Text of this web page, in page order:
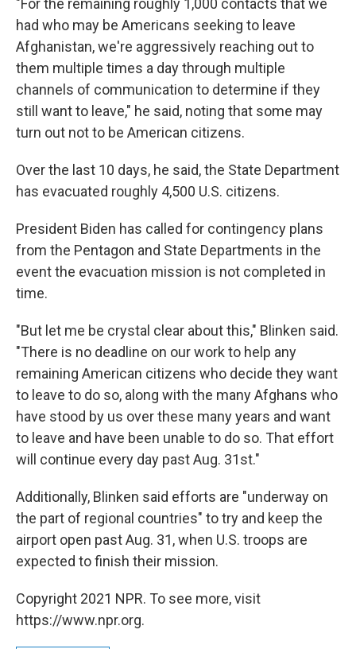
"For the remaining roughly 1,000 contacts that we
had who may be Americans seeking to leave
Afghanistan, we're aggressively reaching out to
them multiple times a day through multiple
channels of communication to determine if they
still want to leave," he said, noting that some may
turn out not to be American citizens.
Over the last 10 days, he said, the State Department
has evacuated roughly 4,500 U.S. citizens.
President Biden has called for contingency plans
from the Pentagon and State Departments in the
event the evacuation mission is not completed in
time.
"But let me be crystal clear about this," Blinken said.
"There is no deadline on our work to help any
remaining American citizens who decide they want
to leave to do so, along with the many Afghans who
have stood by us over these many years and want
to leave and have been unable to do so. That effort
will continue every day past Aug. 31st."
Additionally, Blinken said efforts are "underway on
the part of regional countries" to try and keep the
airport open past Aug. 31, when U.S. troops are
expected to finish their mission.
Copyright 2021 NPR. To see more, visit
https://www.npr.org.